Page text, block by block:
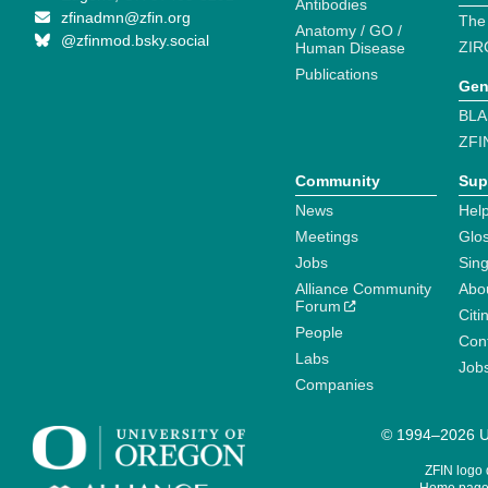
zfinadmn@zfin.org
@zfinmod.bsky.social
Antibodies
Anatomy / GO /
Human Disease
Publications
Community
News
Meetings
Jobs
Alliance Community
Forum
People
Labs
Companies
© 1994–2026
ZFIN logo